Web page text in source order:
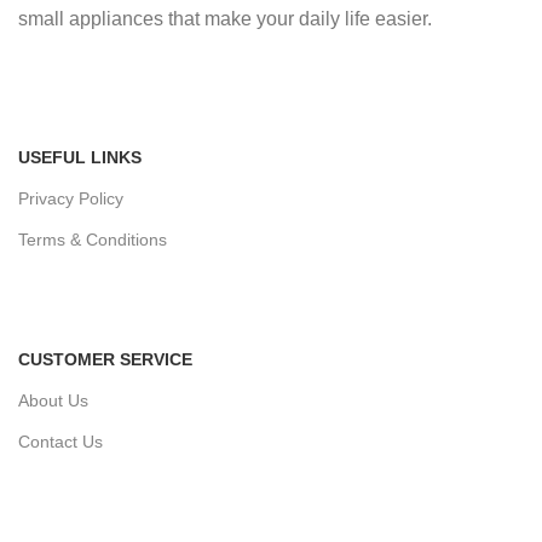
small appliances that make your daily life easier.
USEFUL LINKS
Privacy Policy
Terms & Conditions
CUSTOMER SERVICE
About Us
Contact Us